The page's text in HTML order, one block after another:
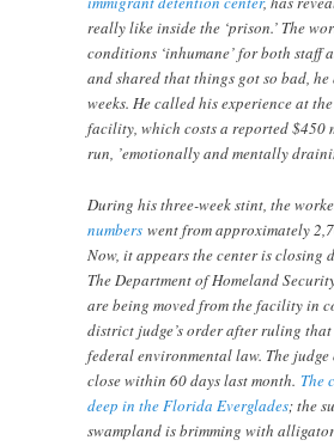
really like inside the ‘prison.’ The
conditions ‘inhumane’ for both staff
and shared that things got so bad,
weeks. He called his experience at
facility, which costs a reported $450
run, ’emotionally and mentally
During his three-week stint, the
numbers went from approximately
Now, it appears the center is closing
The Department of Homeland
are being moved from the facility in
district judge’s order after ruling
federal environmental law. The
close within 60 days last month. The
deep in the Florida Everglades; the
swampland is brimming with